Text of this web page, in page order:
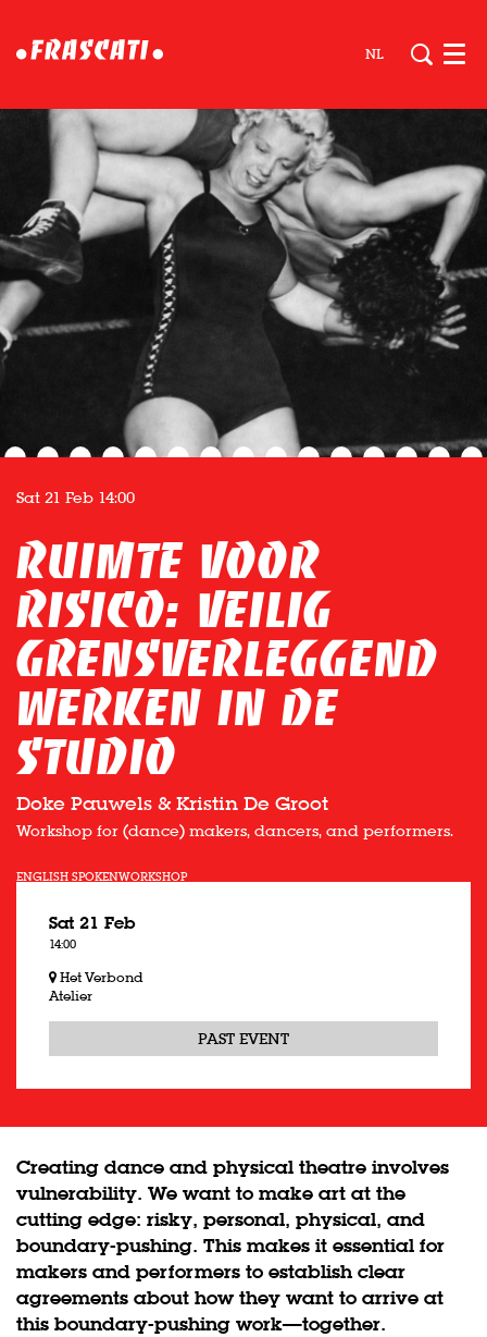
NL
Ruimte voor
Risico: veilig
grensverleggend
werken in de
studio
Doke Pauwels & Kristin De Groot
Sat 21 Feb 14:00
Workshop for (dance) makers, dancers, and performers.
ENGLISH SPOKENWORKSHOP
Sat 21 Feb
14:00
Het Verbond
Atelier
PAST EVENT
Creating dance and physical theatre involves
vulnerability. We want to make art at the
cutting edge: risky, personal, physical, and
boundary-pushing. This makes it essential for
makers and performers to establish clear
agreements about how they want to arrive at
this boundary-pushing work—together.